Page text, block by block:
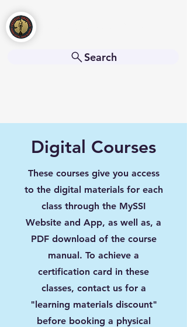
Search
Digital Courses
These courses give you access
to the digital materials for each
class through the MySSI
Website and App, as well as, a
PDF download of the course
manual. To achieve a
certification card in these
classes, contact us for a
"learning materials discount"
before booking a physical